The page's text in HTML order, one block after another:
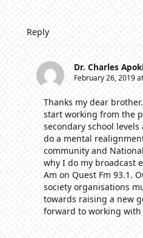
Reply
Dr. Charles
February 26, 2019
Thanks my dear
start working from the
secondary school
do a mental
community and
why I do my broadcast
Am on Quest Fm 93.1.
society organisations
towards raising a new
forward to working